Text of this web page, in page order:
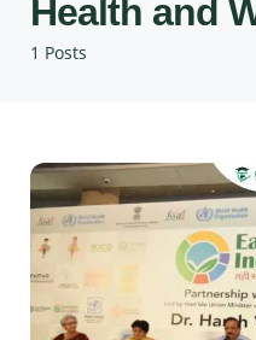
1 Posts
Health and